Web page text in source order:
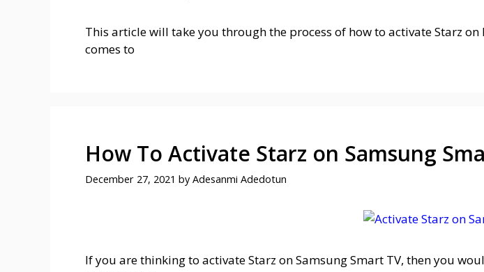
This article will take you through the process of how to activate Starz
comes to
How To Activate Starz on Samsung
December 27, 2021 by Adesanmi Adedotun
If you are thinking to activate Starz on Samsung Smart TV, then you